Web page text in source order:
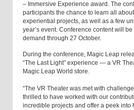
– Immersive Experience award. The
participants the chance to learn all
experiential projects, as well as a few
year’s event. Conference content will
demand through 27 October.
During the conference, Magic Leap
“The Last Light” experience — a VR
Magic Leap World store.
“The VR Theater was met with
thrilled to have worked with our
incredible projects and offer a peek into